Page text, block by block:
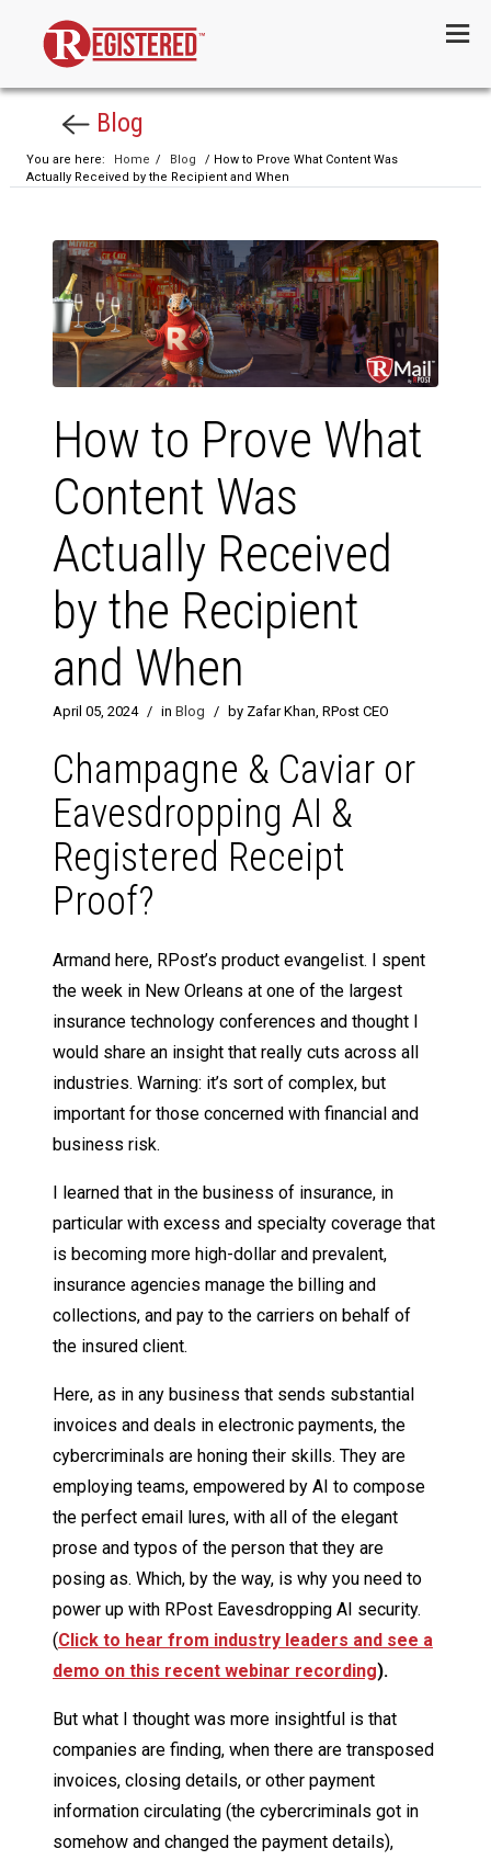
Blog
You are here: Home / Blog
/ How to Prove What Content Was
Actually Received by the Recipient and When
How to Prove What
Content Was
Actually Received
by the Recipient
and When
April 05, 2024 / in Blog / by Zafar Khan, RPost CEO
Champagne & Caviar or
Eavesdropping AI &
Registered Receipt
Proof?
Armand here, RPost’s product evangelist. I spent
the week in New Orleans at one of the largest
insurance technology conferences and thought I
would share an insight that really cuts across all
industries. Warning: it’s sort of complex, but
important for those concerned with financial and
business risk.
I learned that in the business of insurance, in
particular with excess and specialty coverage that
is becoming more high-dollar and prevalent,
insurance agencies manage the billing and
collections, and pay to the carriers on behalf of
the insured client.
Here, as in any business that sends substantial
invoices and deals in electronic payments, the
cybercriminals are honing their skills. They are
employing teams, empowered by AI to compose
the perfect email lures, with all of the elegant
prose and typos of the person that they are
posing as. Which, by the way, is why you need to
power up with RPost Eavesdropping AI security.
(Click to hear from industry leaders and see a
demo on this recent webinar recording).
But what I thought was more insightful is that
companies are finding, when there are transposed
invoices, closing details, or other payment
information circulating (the cybercriminals got in
somehow and changed the payment details),